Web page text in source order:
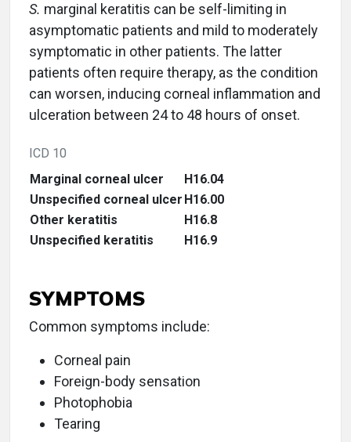
S. marginal keratitis can be self-limiting in
asymptomatic patients and mild to moderately
symptomatic in other patients. The latter
patients often require therapy, as the condition
can worsen, inducing corneal inflammation and
ulceration between 24 to 48 hours of onset.
ICD 10
Marginal corneal ulcer
H16.04
Unspecified corneal ulcer H16.00
Other keratitis
H16.8
Unspecified keratitis
H16.9
SYMPTOMS
Common symptoms include:
Corneal pain
Foreign-body sensation
Photophobia
Tearing